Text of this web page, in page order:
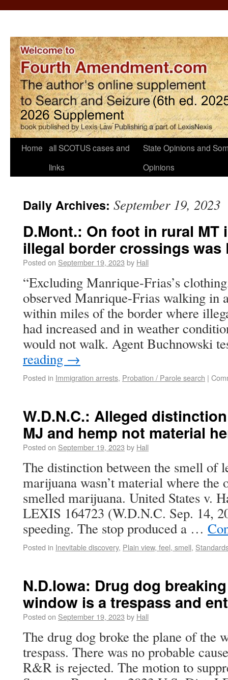
Home all SCOTUS cases and
links
State Opinions and
Opinions
Daily Archives: September 19, 2023
D.Mont.: On foot in rural MT
illegal border crossings was
Posted on September 19, 2023 by Hall
“Excluding Manrique-Frias’s
observed Manrique-Frias walking in
within miles of the border where
had increased and in weather
would not walk. Agent Buchnowski
reading →
Posted in Immigration arrests, Probation / Parole search |
W.D.N.C.: Alleged
MJ and hemp not material
Posted on September 19, 2023 by Hall
The distinction between the smell of
marijuana wasn’t material where the
smelled marijuana. United States v.
LEXIS 164723 (W.D.N.C. Sep. 14,
speeding. The stop produced a …
Posted in Inevitable discovery, Plain view, feel, smell,
N.D.Iowa: Drug dog
window is a trespass and
Posted on September 19, 2023 by Hall
The drug dog broke the plane of the
trespass. There was no probable
R&R is rejected. The motion to